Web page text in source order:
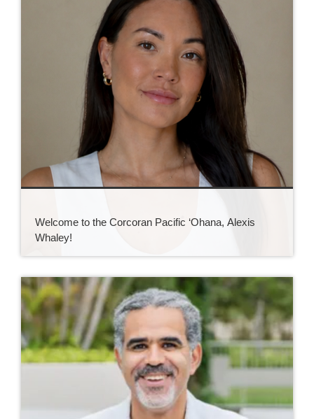
Welcome to the Corcoran Pacific ‘Ohana, Alexis
Whaley!